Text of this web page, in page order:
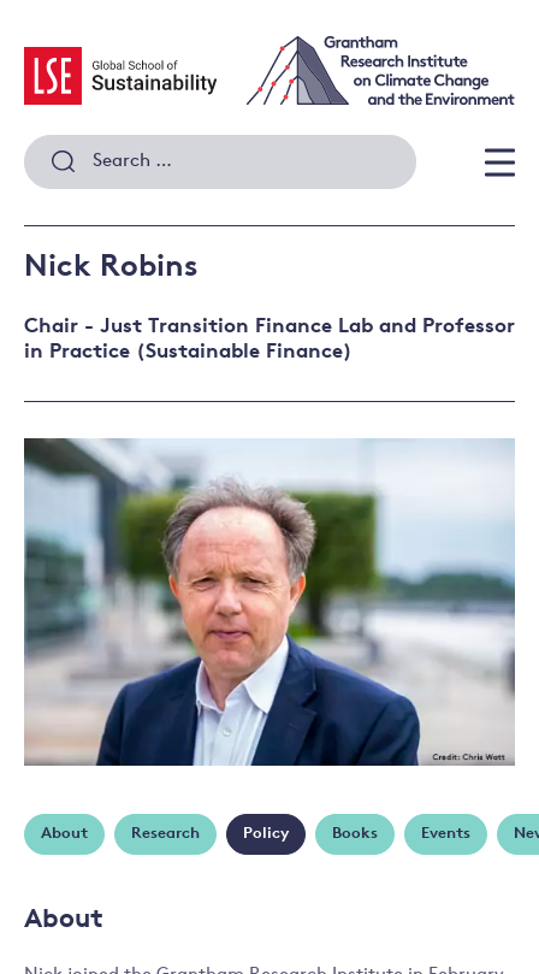
content
Search
for:
Nick Robins
Chair - Just Transition Finance Lab and Professor
in Practice (Sustainable Finance)
About Research Policy Books Events
About